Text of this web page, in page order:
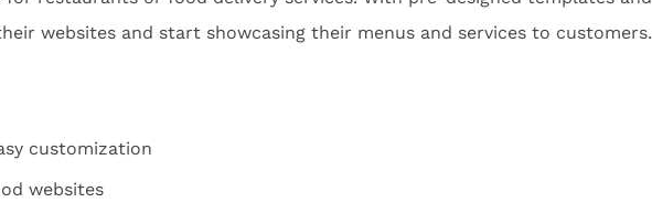
websites and start showcasing their menus and services to customers.
customization
websites